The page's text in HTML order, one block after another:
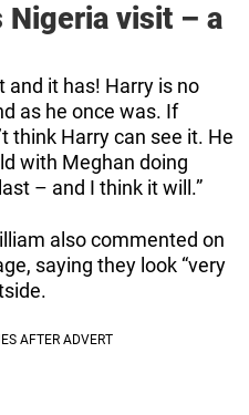
Nigeria visit – a
and it has! Harry is no
as he once was. If
think Harry can see it. He
with Meghan doing
– and I think it will.”
also commented on
saying they look “very